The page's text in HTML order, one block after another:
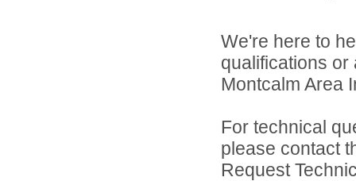
We're here to
qualifications
Montcalm Area
For technical
please contact
Request